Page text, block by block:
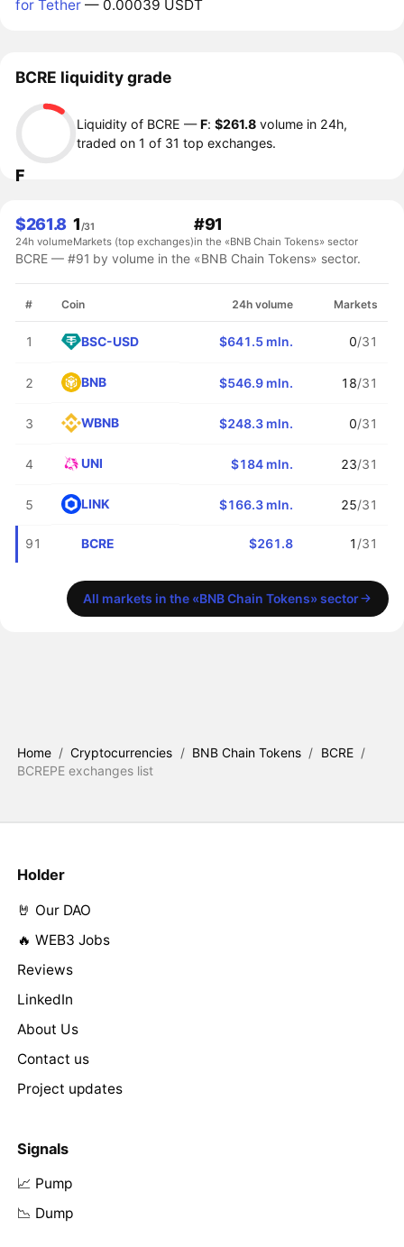
for Tether — 0.00039 USDT
BCRE liquidity grade
F
Liquidity of BCRE —F:$261.8 volume in 24h,
traded on 1 of 31 top exchanges.
$261.8
24h volume
1/31
Markets (top exchanges)
#91
in the «BNB Chain Tokens» sector
BCRE — #91 by volume in the «BNB Chain Tokens» sector.
# Coin 24h volume Markets
1 BSC-USD $641.5 mln. 0/31
2 BNB $546.9 mln. 18/31
3 WBNB $248.3 mln. 0/31
4 UNI $184 mln. 23/31
5 LINK $166.3 mln. 25/31
91 BCRE $261.8 1 /31
All markets in the «BNB Chain Tokens» sector
Home / Cryptocurrencies / BNB Chain Tokens / BCRE /
BCREPE exchanges list
Holder
🤘 Our DAO
🔥 WEB3 Jobs
Reviews
LinkedIn
About Us
Contact us
Project updates
Signals
📈 Pump
📉 Dump